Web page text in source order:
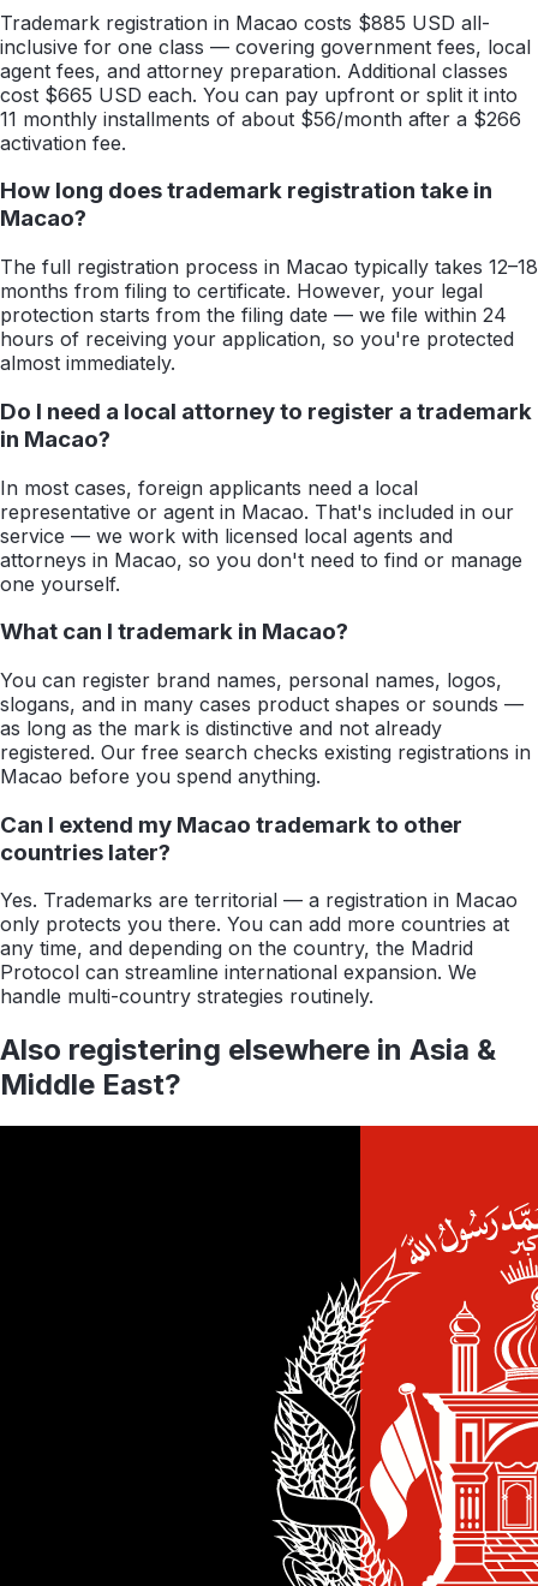
Trademark registration in Macao costs $885 USD all-
inclusive for one class — covering government fees, local
agent fees, and attorney preparation. Additional classes
cost $665 USD each. You can pay upfront or split it into
11 monthly installments of about $56/month after a $266
activation fee.
How long does trademark registration take in
Macao?
The full registration process in Macao typically takes 12–18
months from filing to certificate. However, your legal
protection starts from the filing date — we file within 24
hours of receiving your application, so you're protected
almost immediately.
Do I need a local attorney to register a trademark
in Macao?
In most cases, foreign applicants need a local
representative or agent in Macao. That's included in our
service — we work with licensed local agents and
attorneys in Macao, so you don't need to find or manage
one yourself.
What can I trademark in Macao?
You can register brand names, personal names, logos,
slogans, and in many cases product shapes or sounds —
as long as the mark is distinctive and not already
registered. Our free search checks existing registrations in
Macao before you spend anything.
Can I extend my Macao trademark to other
countries later?
Yes. Trademarks are territorial — a registration in Macao
only protects you there. You can add more countries at
any time, and depending on the country, the Madrid
Protocol can streamline international expansion. We
handle multi-country strategies routinely.
Also registering elsewhere in Asia &
Middle East?